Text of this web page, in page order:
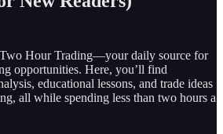
Hour Trading—your daily source for
opportunities. Here, you’ll find
educational lessons, and trade ideas
all while spending less than two hours a